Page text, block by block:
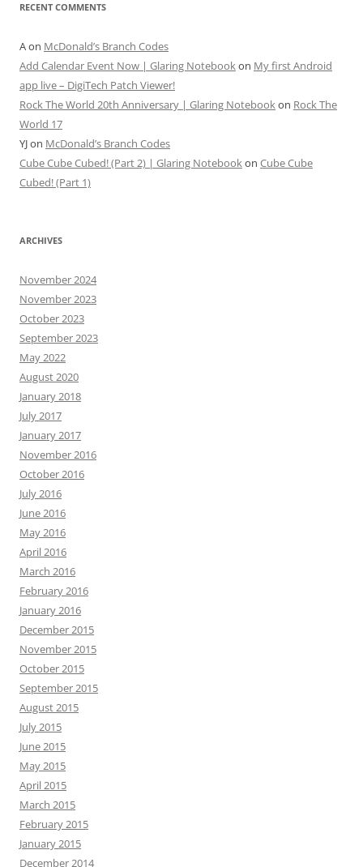
RECENT COMMENTS
Aon McDonald’s Branch Codes
Add Calendar Event Now | Glaring Notebookon My first Android
app live – DigiTech Patch Viewer!
Rock The World 20th Anniversary | Glaring Notebookon Rock The
World 17
YJon McDonald’s Branch Codes
Cube Cube Cubed! (Part 2) | Glaring Notebookon Cube Cube
Cubed! (Part 1)
ARCHIVES
November 2024
November 2023
October 2023
September 2023
May 2022
August 2020
January 2018
July 2017
January 2017
November 2016
October 2016
July 2016
June 2016
May 2016
April 2016
March 2016
February 2016
January 2016
December 2015
November 2015
October 2015
September 2015
August 2015
July 2015
June 2015
May 2015
April 2015
March 2015
February 2015
January 2015
December 2014